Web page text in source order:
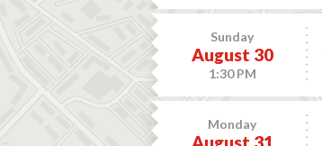
Sunday
August 30
1:30 PM
Monday